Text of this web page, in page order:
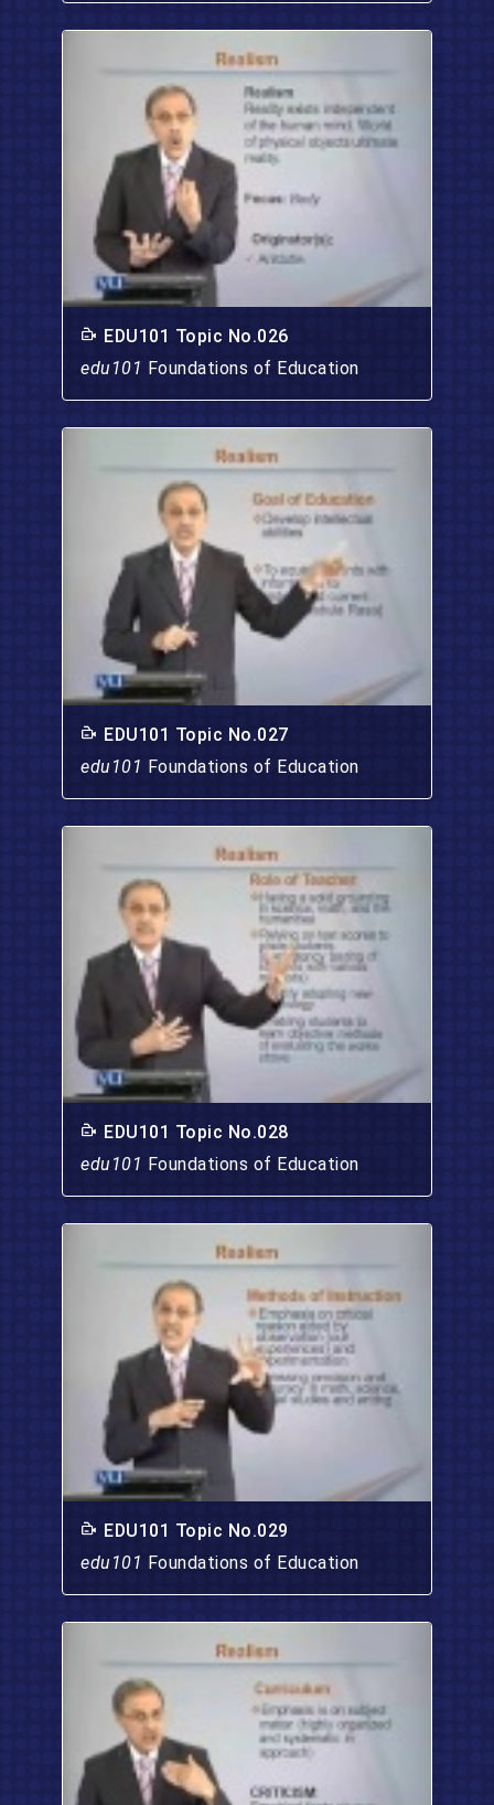
EDU101 Topic No.026
edu101 Foundations of Education
EDU101 Topic No.027
edu101 Foundations of Education
EDU101 Topic No.028
edu101 Foundations of Education
EDU101 Topic No.029
edu101 Foundations of Education